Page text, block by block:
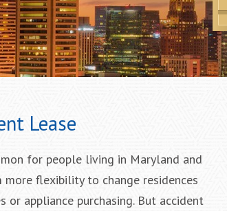
Lease
for people living in Maryland and
flexibility to change residences
appliance purchasing. But accident